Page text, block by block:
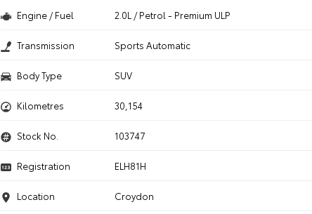
Engine / Fuel 2.0L / Petrol - Premium ULP
Transmission Sports Automatic
Body Type SUV
Kilometres 30,154
Stock No. 103747
Registration ELH81H
Location
Croydon